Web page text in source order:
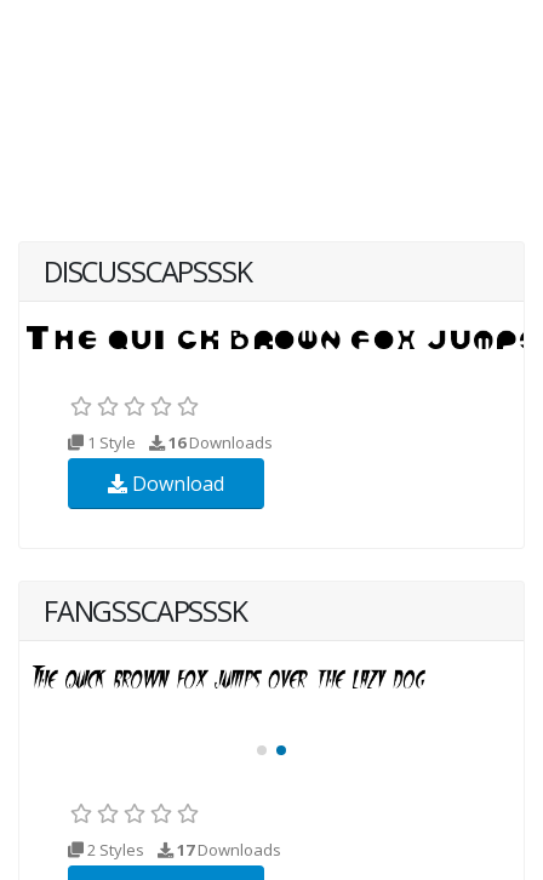
DISCUSSCAPSSSK
1 Style 16Downloads
Download
FANGSSCAPSSSK
2 Styles 17Downloads